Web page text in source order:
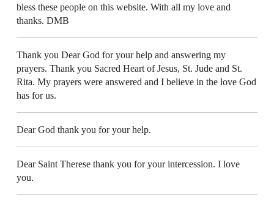
bless these people on this website. With all my love and
thanks. DMB
Thank you Dear God for your help and answering my
prayers. Thank you Sacred Heart of Jesus, St. Jude and St.
Rita. My prayers were answered and I believe in the love God
has for us.
Dear God thank you for your help.
Dear Saint Therese thank you for your intercession. I love
you.